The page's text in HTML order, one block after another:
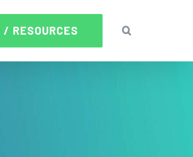
/ RESOURCES